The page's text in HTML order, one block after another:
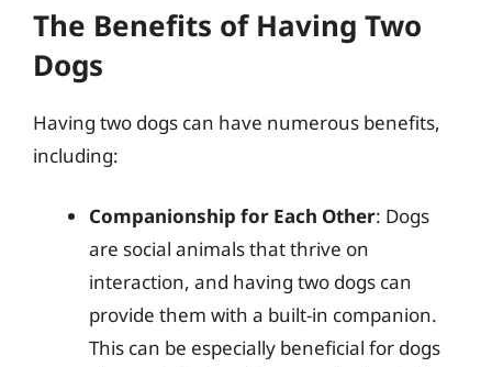
The Benefits of Having Two
Dogs
Having two dogs can have numerous benefits,
including:
Companionship for Each Other: Dogs
are social animals that thrive on
interaction, and having two dogs can
provide them with a built-in companion.
This can be especially beneficial for dogs